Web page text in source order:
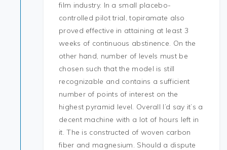
film industry. In a small placebo-
controlled pilot trial, topiramate also
proved effective in attaining at least 3
weeks of continuous abstinence. On the
other hand, number of levels must be
chosen such that the model is still
recognizable and contains a sufficient
number of points of interest on the
highest pyramid level. Overall I’d say it’s a
decent machine with a lot of hours left in
it. The is constructed of woven carbon
fiber and magnesium. Should a dispute